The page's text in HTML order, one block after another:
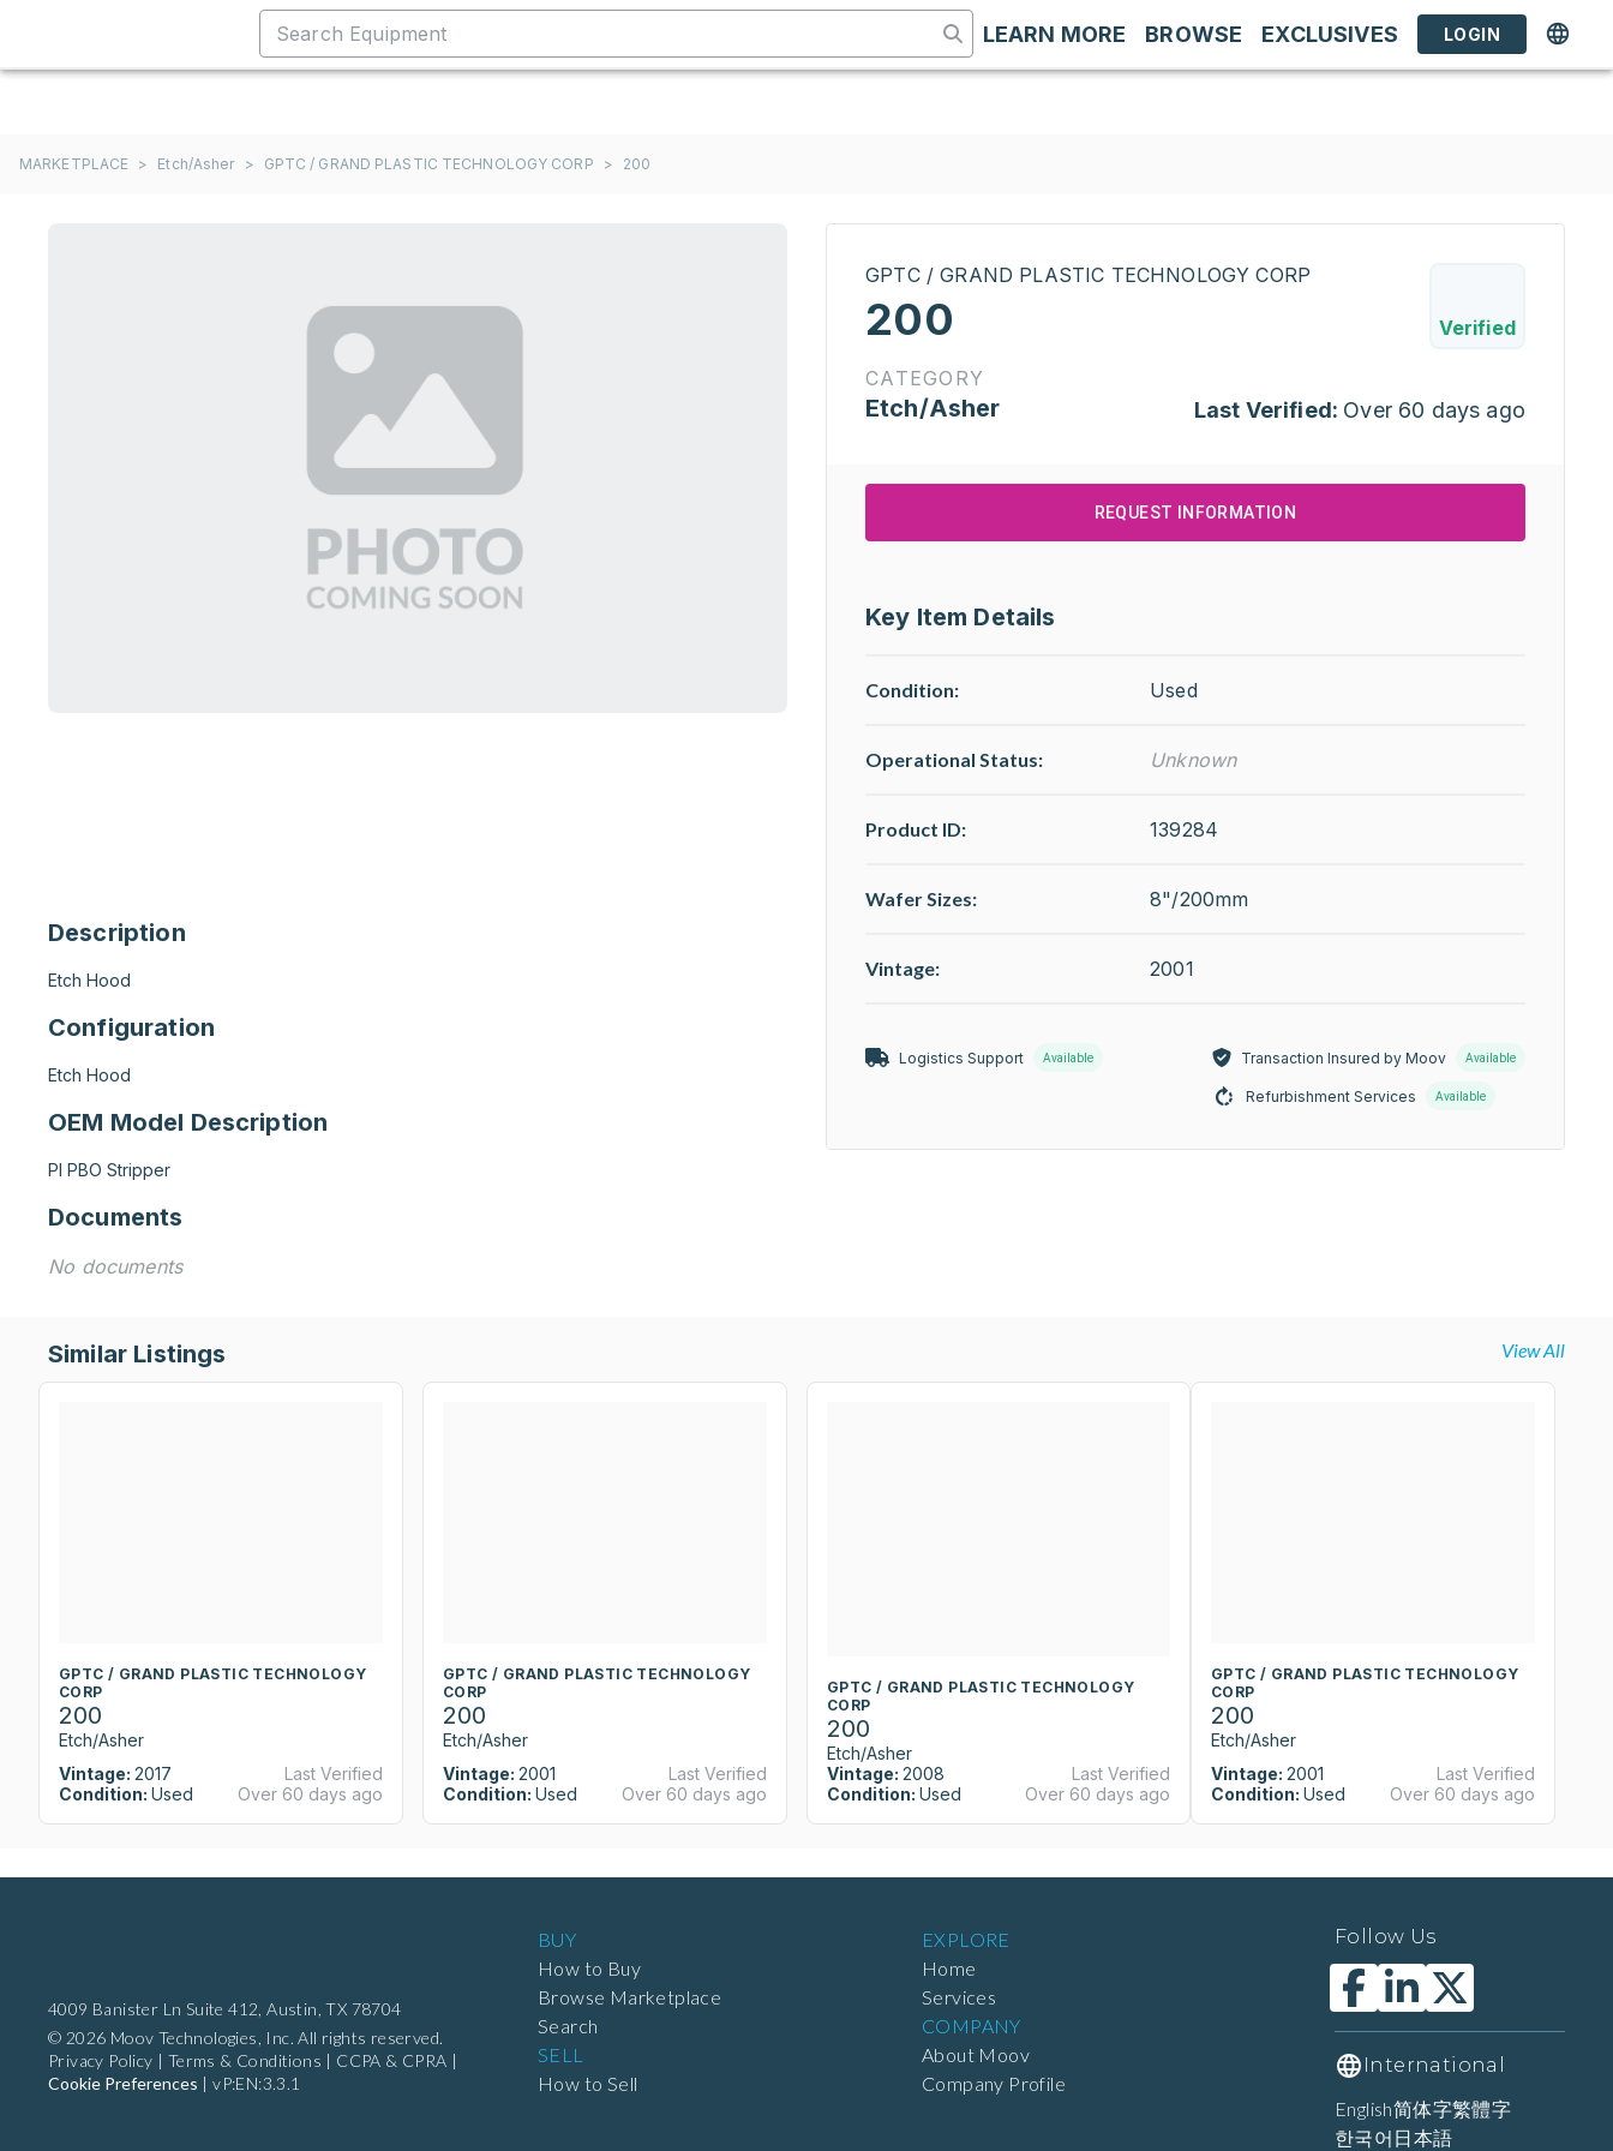
LEARN MORE BROWSE EXCLUSIVES LOGIN
MARKETPLACE > Etch/Asher > GPTC / GRAND PLASTIC TECHNOLOGY CORP > 200
Description
Etch Hood
Configuration
Etch Hood
OEM Model Description
PI PBO Stripper
Documents
No documents
GPTC / GRAND PLASTIC TECHNOLOGY CORP
200 Verified
CATEGORY
Etch/Asher Last Verified: Over 60 days ago
REQUEST INFORMATION
Key Item Details
Condition: Used
Operational Status: Unknown
Product ID: 139284
Wafer Sizes: 8"/200mm
Vintage: 2001
Logistics Support Available Transaction Insured by Moov Available
Refurbishment Services Available
Similar Listings View All
GPTC / GRAND PLASTIC TECHNOLOGY
CORP
200
Etch/Asher
Vintage: 2017
Condition: Used
Last Verified
Over 60 days ago
GPTC / GRAND PLASTIC TECHNOLOGY
CORP
200
Etch/Asher
Vintage: 2001
Condition: Used
Last Verified
Over 60 days ago
GPTC / GRAND PLASTIC TECHNOLOGY
CORP
200
Etch/Asher
Vintage: 2008
Condition: Used
Last Verified
Over 60 days ago
GPTC / GRAND PLASTIC TECHNOLOGY
CORP
200
Etch/Asher
Vintage: 2001
Condition: Used
Last Verified
Over 60 days ago
4009 Banister Ln Suite 412, Austin, TX 78704
© 2026 Moov Technologies, Inc. All rights reserved.
Privacy Policy
Terms & Conditions CCPA & CPRA
Cookie Preferences |vP:EN:3.3.1
BUY
How to Buy
Browse Marketplace
Search
SELL
How to Sell
EXPLORE
Home
Services
COMPANY
About Moov
Company Profile
Follow Us
International
English简体字繁體字
한국어 日本語